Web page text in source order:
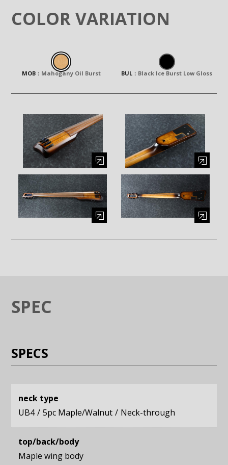
COLOR VARIATION
MOB： Mahogany Oil Burst BUL ： Black Ice Burst Low Gloss
Enlarge image (opens in a modal window)Enlarge image (opens in a
SPEC
SPECS
neck type
UB4
5pc Maple/Walnut Neck-through
top/back/body
Maple wing body